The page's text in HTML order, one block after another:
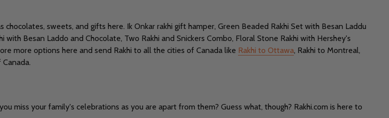
sweets, and gifts here. Ik Onkar rakhi gift hamper, Green Beaded Rakhi Set with Besan Laddu
Besan Laddo and Chocolate, Two Rakhi and Snickers Combo, Floral Stone Rakhi with Hershey's
more options here and send Rakhi to all the cities of Canada like Rakhi to Ottawa, Rakhi to Montreal,
your family's celebrations as you are apart from them? Guess what, though? Rakhi.com is here to